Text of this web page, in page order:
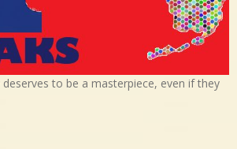
to be a masterpiece, even if they